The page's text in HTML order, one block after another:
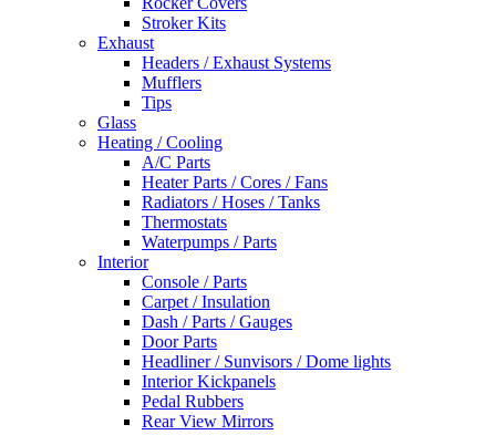
Stroker Kits
Exhaust
Headers / Exhaust Systems
Mufflers
Tips
Glass
Heating / Cooling
A/C Parts
Heater Parts / Cores / Fans
Radiators / Hoses / Tanks
Thermostats
Waterpumps / Parts
Interior
Console / Parts
Carpet / Insulation
Dash / Parts / Gauges
Door Parts
Headliner / Sunvisors / Dome lights
Interior Kickpanels
Pedal Rubbers
Rear View Mirrors